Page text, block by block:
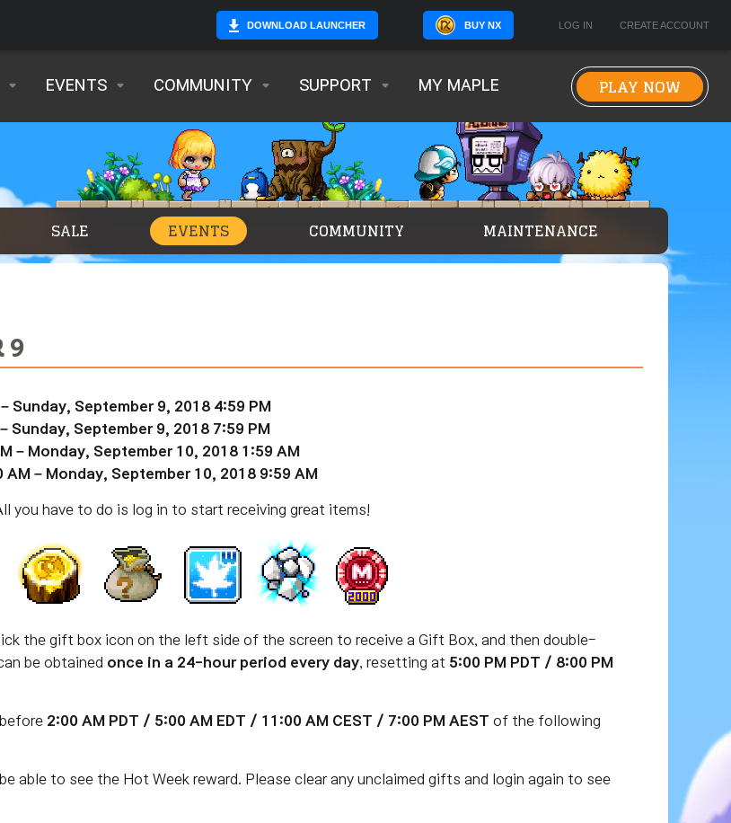
DOWNLOAD LAUNCHER BUY NX LOG IN CREATE ACCOUNT
EVENTS COMMUNITY SUPPORT MY MAPLE PLAY NOW
SALE EVENTS COMMUNITY MAINTENANCE
9
Sunday, September 9, 2018 4:59 PM
Sunday, September 9, 2018 7:59 PM
– Monday, September 10, 2018 1:59 AM
– Monday, September 10, 2018 9:59 AM
you have to do is log in to start receiving great items!
the gift box icon on the left side of the screen to receive a Gift Box, and then double-
be obtained once in a 24-hour period every day , resetting at 5:00 PM PDT / 8:00 PM
2:00 AM PDT / 5:00 AM EDT / 11:00 AM CEST / 7:00 PM AEST of the following
able to see the Hot Week reward. Please clear any unclaimed gifts and login again to see